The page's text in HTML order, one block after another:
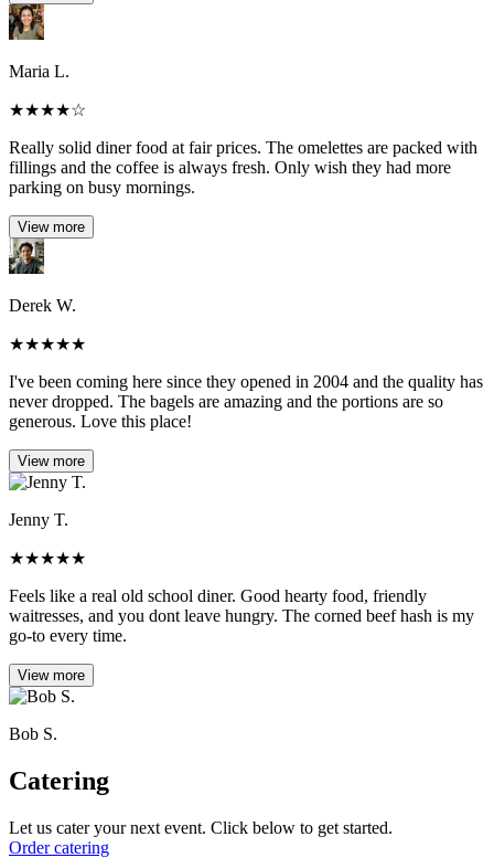
Maria L.
★★★★☆
Really solid diner food at fair prices. The omelettes are packed with
fillings and the coffee is always fresh. Only wish they had more
parking on busy mornings.
View more
Derek W.
★★★★★
I've been coming here since they opened in 2004 and the quality has
never dropped. The bagels are amazing and the portions are so
generous. Love this place!
View more
Jenny T.
★★★★★
Feels like a real old school diner. Good hearty food, friendly
waitresses, and you dont leave hungry. The corned beef hash is my
go-to every time.
View more
Bob S.
Catering
Let us cater your next event. Click below to get started.
Order catering